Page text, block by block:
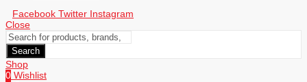
Facebook Twitter Instagram
Close
Search
Shop
0 Wishlist